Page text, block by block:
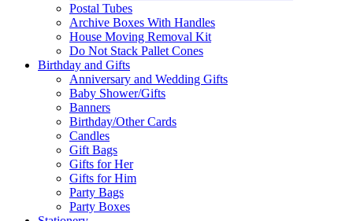
Postal Tubes
Archive Boxes With Handles
House Moving Removal Kit
Do Not Stack Pallet Cones
Birthday and Gifts
Anniversary and Wedding Gifts
Baby Shower/Gifts
Banners
Birthday/Other Cards
Candles
Gift Bags
Gifts for Her
Gifts for Him
Party Bags
Party Boxes